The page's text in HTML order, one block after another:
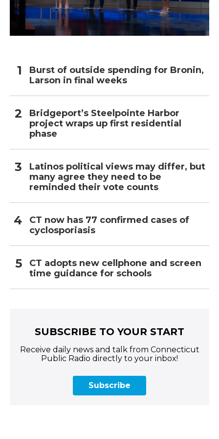
Burst of outside spending for Bronin,
Larson in final weeks
Bridgeport’s Steelpointe Harbor
project wraps up first residential
phase
Latinos political views may differ, but
many agree they need to be
reminded their vote counts
CT now has 77 confirmed cases of
cyclosporiasis
CT adopts new cellphone and screen
time guidance for schools
SUBSCRIBE TO YOUR START
Receive daily news and talk from Connecticut
Public Radio directly to your inbox!
Subscribe